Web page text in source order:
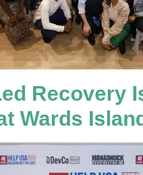
Recovery
Wards